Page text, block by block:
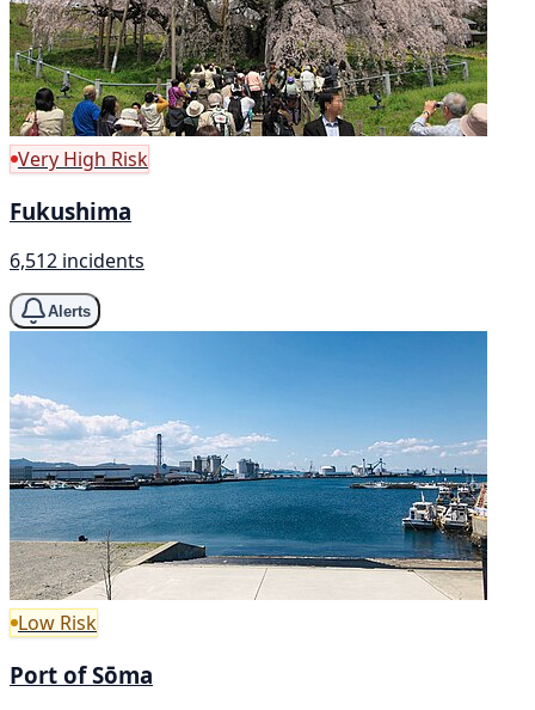
Very High Risk
Fukushima
6,512 incidents
Alerts
Low Risk
Port of Sōma